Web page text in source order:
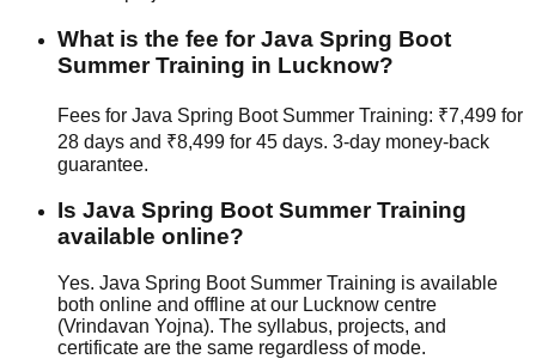
What is the fee for Java Spring Boot
Summer Training in Lucknow?
Fees for Java Spring Boot Summer Training: ₹7,499 for
28 days and ₹8,499 for 45 days. 3-day money-back
guarantee.
Is Java Spring Boot Summer Training
available online?
Yes. Java Spring Boot Summer Training is available
both online and offline at our Lucknow centre
(Vrindavan Yojna). The syllabus, projects, and
certificate are the same regardless of mode.